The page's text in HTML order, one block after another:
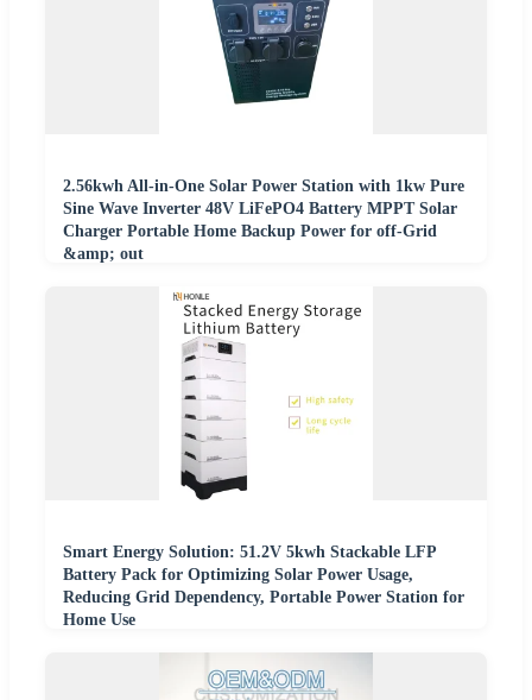
2.56kwh All-in-One Solar Power Station with 1kw Pure
Sine Wave Inverter 48V LiFePO4 Battery MPPT Solar
Charger Portable Home Backup Power for off-Grid
&amp; out
Smart Energy Solution: 51.2V 5kwh Stackable LFP
Battery Pack for Optimizing Solar Power Usage,
Reducing Grid Dependency, Portable Power Station for
Home Use